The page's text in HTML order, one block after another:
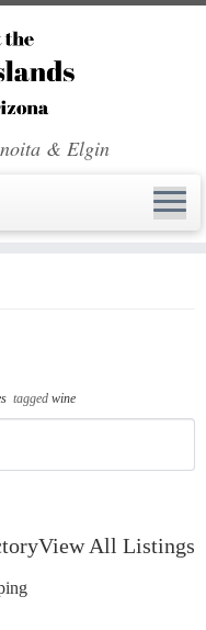
& Elgin
tagged wine
View All Listings